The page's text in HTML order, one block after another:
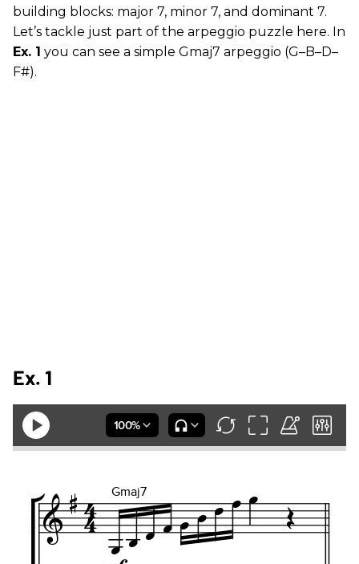
building blocks: major 7, minor 7, and dominant 7.
Let’s tackle just part of the arpeggio puzzle here. In
Ex. 1 you can see a simple Gmaj7 arpeggio (G–B–D–
F#).
Ex. 1